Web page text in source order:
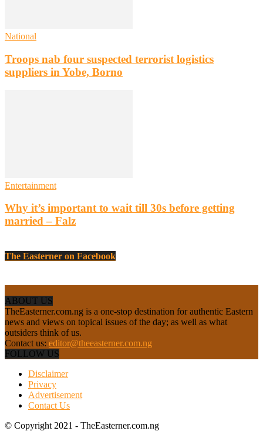
National
Troops nab four suspected terrorist logistics
suppliers in Yobe, Borno
Entertainment
Why it’s important to wait till 30s before getting
married – Falz
The Easterner on Facebook
ABOUT US
TheEasterner.com.ng is a one-stop destination for authentic Eastern
news and views on topical issues of the day; as well as what
outsiders think of us.
Contact us: editor@theeasterner.com.ng
FOLLOW US
Disclaimer
Privacy
Advertisement
Contact Us
© Copyright 2021 - TheEasterner.com.ng